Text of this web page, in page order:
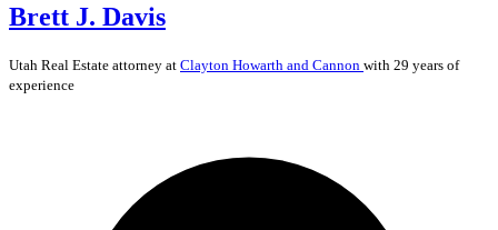
Brett J. Davis
Utah Real Estate attorney at Clayton Howarth and Cannon with 29 years of
experience